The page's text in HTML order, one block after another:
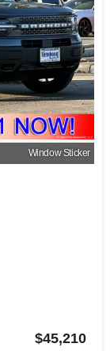
Window Sticker
$45,210